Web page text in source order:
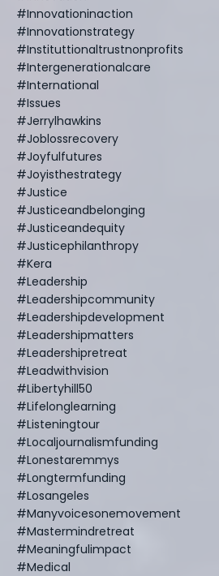
#innovationinaction
#innovationstrategy
#instituttionaltrustnonprofits
#intergenerationalcare
#international
#issues
#jerrylhawkins
#joblossrecovery
#joyfulfutures
#joyisthestrategy
#justice
#justiceandbelonging
#justiceandequity
#justicephilanthropy
#kera
#leadership
#leadershipcommunity
#leadershipdevelopment
#leadershipmatters
#leadershipretreat
#leadwithvision
#libertyhill50
#lifelonglearning
#listeningtour
#localjournalismfunding
#lonestaremmys
#longtermfunding
#losangeles
#manyvoicesonemovement
#mastermindretreat
#meaningfulimpact
#medical